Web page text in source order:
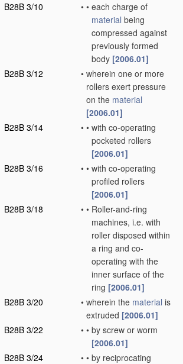
B28B 3/10
• • each charge of
material being
compressed against
previously formed
body [2006.01]
B28B 3/12
• wherein one or more
rollers exert pressure
on the material
[2006.01]
B28B 3/14
• • with co-operating
pocketed rollers
[2006.01]
B28B 3/16
• • with co-operating
profiled rollers
[2006.01]
B28B 3/18
• • Roller-and-ring
machines, i.e. with
roller disposed within
a ring and co-
operating with the
inner surface of the
ring [2006.01]
B28B 3/20
• wherein the material is
extruded [2006.01]
B28B 3/22
• • by screw or worm
[2006.01]
B28B 3/24
• • by reciprocating